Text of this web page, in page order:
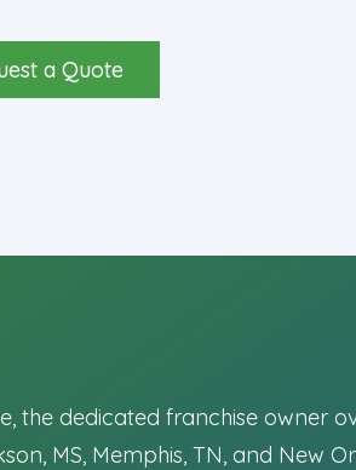
a Quote
the dedicated franchise owner
MS, Memphis, TN, and New